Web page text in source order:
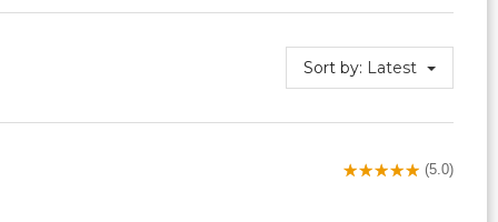
Sort by: Latest
(5.0)